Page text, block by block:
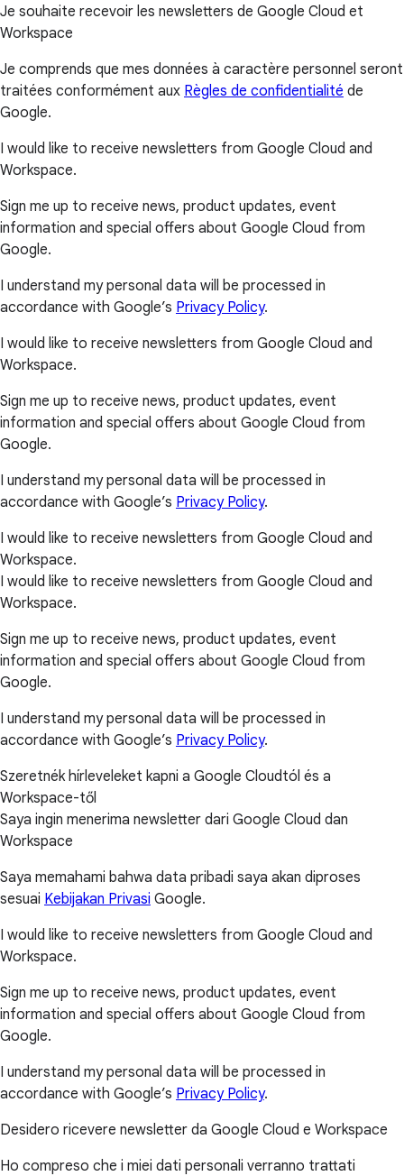
Je souhaite recevoir les newsletters de Google Cloud et
Workspace
Je comprends que mes données à caractère personnel seront
traitées conformément aux Règles de confidentialité de
Google.
I would like to receive newsletters from Google Cloud and
Workspace.
Sign me up to receive news, product updates, event
information and special offers about Google Cloud from
Google.
I understand my personal data will be processed in
accordance with Google’s Privacy Policy.
I would like to receive newsletters from Google Cloud and
Workspace.
Sign me up to receive news, product updates, event
information and special offers about Google Cloud from
Google.
I understand my personal data will be processed in
accordance with Google’s Privacy Policy.
I would like to receive newsletters from Google Cloud and
Workspace.
I would like to receive newsletters from Google Cloud and
Workspace.
Sign me up to receive news, product updates, event
information and special offers about Google Cloud from
Google.
I understand my personal data will be processed in
accordance with Google’s Privacy Policy.
Szeretnék hírleveleket kapni a Google Cloudtól és a
Workspace-től
Saya ingin menerima newsletter dari Google Cloud dan
Workspace
Saya memahami bahwa data pribadi saya akan diproses
sesuai Kebijakan Privasi Google.
I would like to receive newsletters from Google Cloud and
Workspace.
Sign me up to receive news, product updates, event
information and special offers about Google Cloud from
Google.
I understand my personal data will be processed in
accordance with Google’s Privacy Policy.
Desidero ricevere newsletter da Google Cloud e Workspace
Ho compreso che i miei dati personali verranno trattati